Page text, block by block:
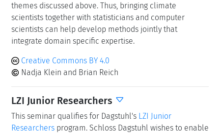
themes discussed above. Thus, bringing climate
scientists together with statisticians and computer
scientists can help develop methods jointly that
integrate domain specific expertise.
Creative Commons BY 4.0
Nadja Klein and Brian Reich
LZI Junior Researchers
This seminar qualifies for Dagstuhl's LZI Junior
Researchers program. Schloss Dagstuhl wishes to enable